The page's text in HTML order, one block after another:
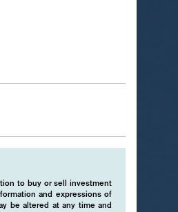
to buy or sell investment
and expressions of
be altered at any time and